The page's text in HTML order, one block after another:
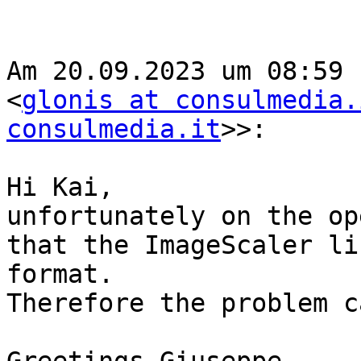
Am 20.09.2023 um
<glonis at
consulmedia.it>>:
Hi Kai,
unfortunately on the
that the ImageScaler
format.
Therefore the problem